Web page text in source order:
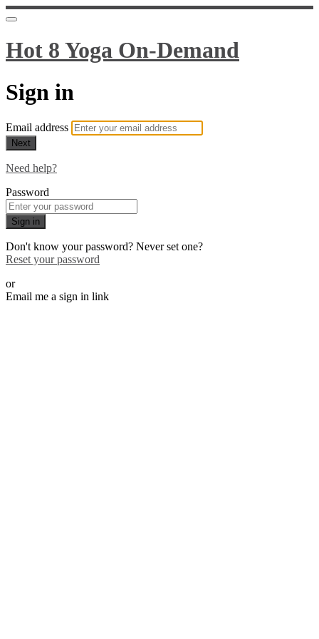
Hot 8 Yoga On-Demand
Sign in
Email address
Next
Need help?
Password
Sign in
Don't know your password? Never set one?
Reset your password
or
Email me a sign in link